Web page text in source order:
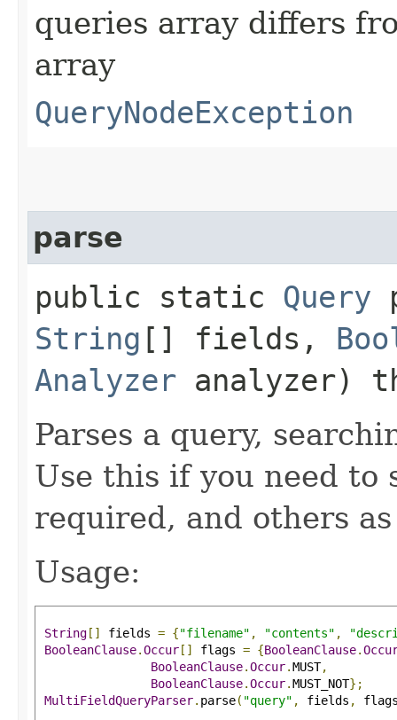
queries array differs
array
QueryNodeException
parse
public static Query
String [] fields,
Analyzer analyzer)
Parses a query,
Use this if you need to
required, and others
Usage:
String [] fields = {"filename" , "contents" ,
BooleanClause.Occur [] flags = {BooleanClause.
BooleanClause.Occur.MUST,
BooleanClause.Occur.MUST_NOT};
MultiFieldQueryParser. parse( "query" , fields ,